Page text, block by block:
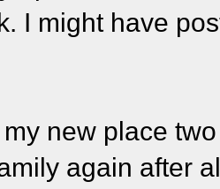
I might have
new place
again after